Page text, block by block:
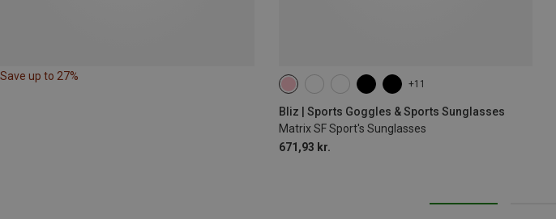
Save up to 27%
+11
Bliz | Sports Goggles & Sports Sunglasses
Matrix SF Sport's Sunglasses
671,93 kr.